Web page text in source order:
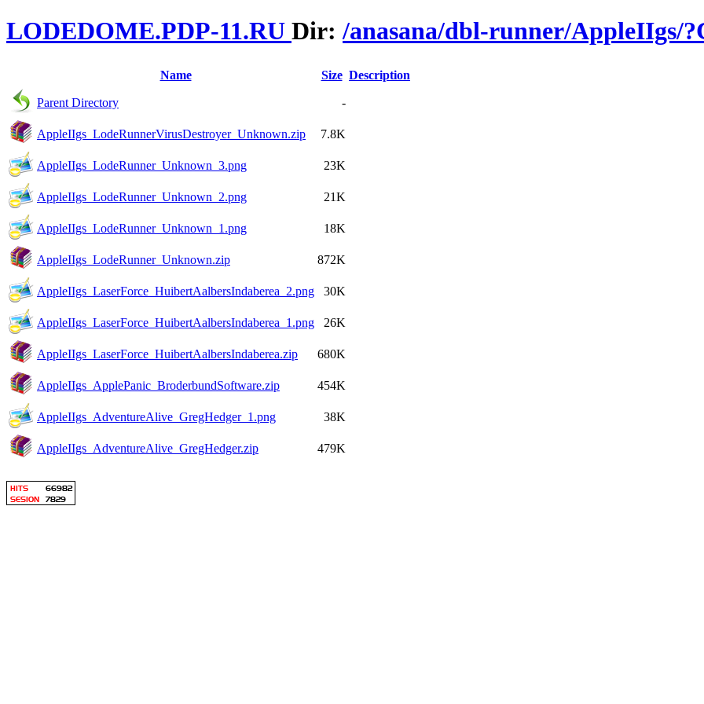
LODEDOME.PDP-11.RU Dir:/anasana/dbl-runner/AppleIIgs/
Name Size Description
Parent Directory -
AppleIIgs_LodeRunnerVirusDestroyer_Unknown.zip 7.8K
AppleIIgs_LodeRunner_Unknown_3.png 23K
AppleIIgs_LodeRunner_Unknown_2.png 21K
AppleIIgs_LodeRunner_Unknown_1.png 18K
AppleIIgs_LodeRunner_Unknown.zip 872K
AppleIIgs_LaserForce_HuibertAalbersIndaberea_2.png 30K
AppleIIgs_LaserForce_HuibertAalbersIndaberea_1.png 26K
AppleIIgs_LaserForce_HuibertAalbersIndaberea.zip 680K
AppleIIgs_ApplePanic_BroderbundSoftware.zip 454K
AppleIIgs_AdventureAlive_GregHedger_1.png 38K
AppleIIgs_AdventureAlive_GregHedger.zip 479K